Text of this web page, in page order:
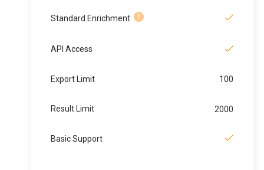
Standard Enrichment
API Access
Export Limit 100
Result Limit 2000
Basic Support